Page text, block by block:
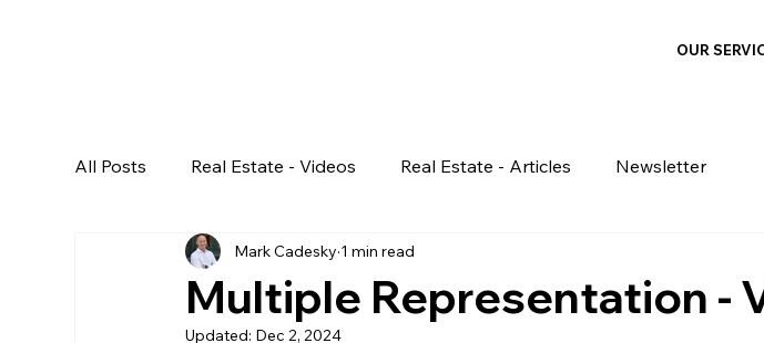
OUR
All Posts Real Estate - Videos Real Estate - Articles Newsletter
Multiple Representation -
Mark Cadesky 1 min read
Updated: Dec 2, 2024